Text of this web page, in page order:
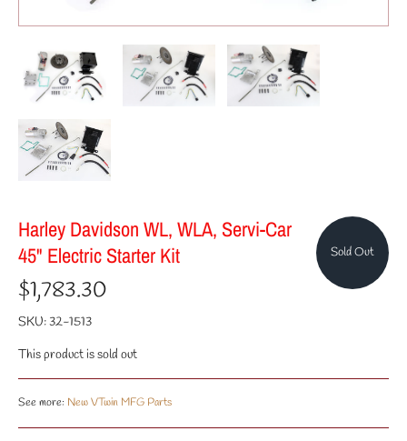
Sold Out
Harley Davidson WL, WLA, Servi-Car
45" Electric Starter Kit
$1,783.30
SKU:32-1513
This product is sold out
See more: New VTwin MFG Parts